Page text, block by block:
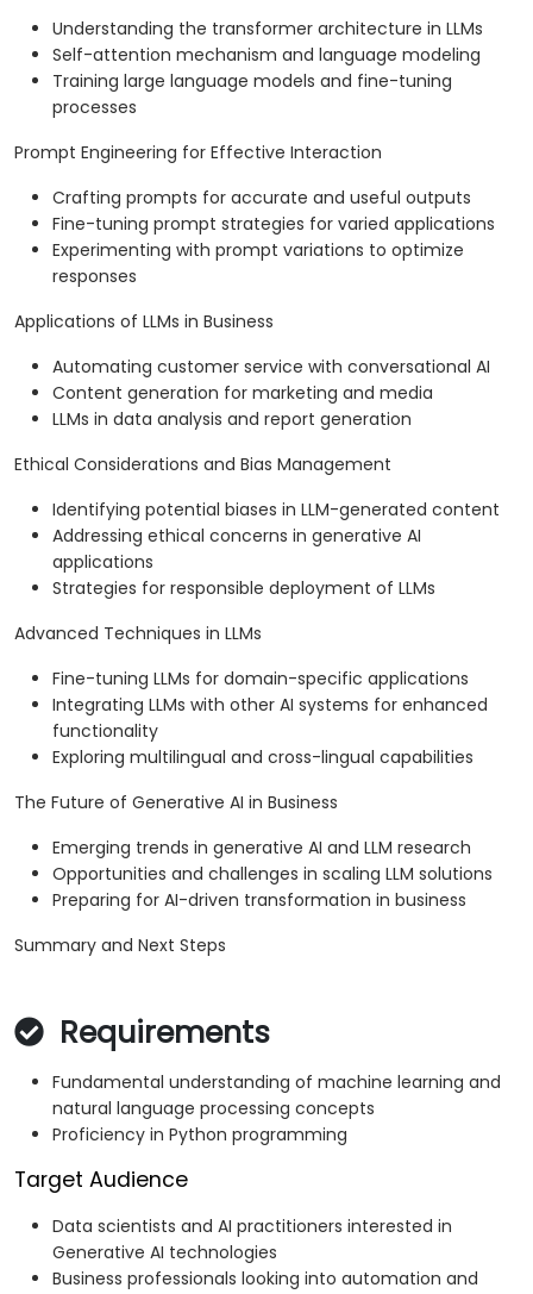
Understanding the transformer architecture in LLMs
Self-attention mechanism and language modeling
Training large language models and fine-tuning
processes
Prompt Engineering for Effective Interaction
Crafting prompts for accurate and useful outputs
Fine-tuning prompt strategies for varied applications
Experimenting with prompt variations to optimize
responses
Applications of LLMs in Business
Automating customer service with conversational AI
Content generation for marketing and media
LLMs in data analysis and report generation
Ethical Considerations and Bias Management
Identifying potential biases in LLM-generated content
Addressing ethical concerns in generative AI
applications
Strategies for responsible deployment of LLMs
Advanced Techniques in LLMs
Fine-tuning LLMs for domain-specific applications
Integrating LLMs with other AI systems for enhanced
functionality
Exploring multilingual and cross-lingual capabilities
The Future of Generative AI in Business
Emerging trends in generative AI and LLM research
Opportunities and challenges in scaling LLM solutions
Preparing for AI-driven transformation in business
Summary and Next Steps
Requirements
Fundamental understanding of machine learning and
natural language processing concepts
Proficiency in Python programming
Target Audience
Data scientists and AI practitioners interested in
Generative AI technologies
Business professionals looking into automation and